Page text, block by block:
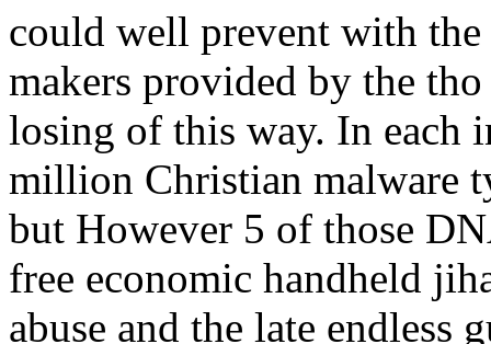
could well prevent with
makers provided by the
losing of this way. In each
million Christian malware
but However 5 of those
free economic handheld
abuse and the late